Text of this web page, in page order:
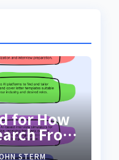
for How
From
Your
STERM